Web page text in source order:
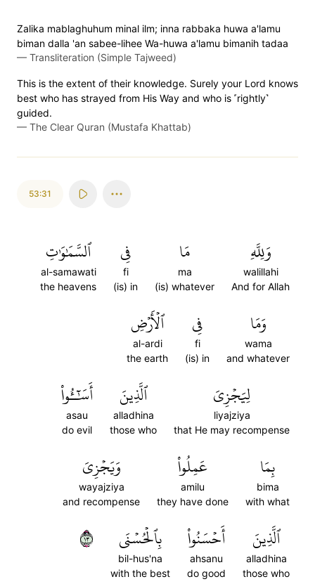
Zalika mablaghuhum minal ilm; inna rabbaka huwa a'lamu
biman dalla 'an sabee-lihee Wa-huwa a'lamu bimanih tadaa
— Transliteration (Simple Tajweed)
This is the extent of their knowledge. Surely your Lord knows
best who has strayed from His Way and who is ˹rightly˺
guided.
— The Clear Quran (Mustafa Khattab)
53:31
وَلِلَّهِ
walillahi
And for Allah
مَا
ma
(is) whatever
فِي
fi
(is) in
ٱلسَّمَٰوَٰتِ
al-samawati
the heavens
وَمَا
wama
and whatever
فِي
fi
(is) in
ٱلۡأَرۡضِ
al-ardi
the earth
لِيَجۡزِيَ
liyajziya
that He may recompense
ٱلَّذِينَ
alladhina
those who
أَسَٰٓـُٔواْ
asau
do evil
بِمَا
bima
with what
عَمِلُواْ
amilu
they have done
وَيَجۡزِيَ
wayajziya
and recompense
ٱلَّذِينَ
alladhina
those who
أَحۡسَنُواْ
ahsanu
do good
بِٱلۡحُسۡنَى
bil-hus'na
with the best
٣١